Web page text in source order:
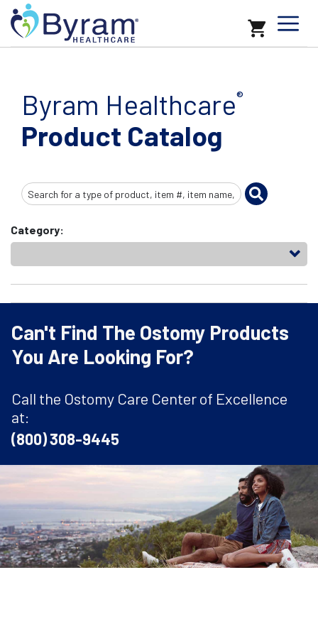
Byram Healthcare®
Product Catalog
Search
Input
Category:
Can't Find The Ostomy Products
You Are Looking For?
Call the Ostomy Care Center of Excellence
at:
(800) 308-9445